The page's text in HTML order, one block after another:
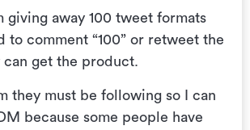
giving away 100 tweet formats
to comment “100” or retweet the
can get the product.
they must be following so I can
because some people have